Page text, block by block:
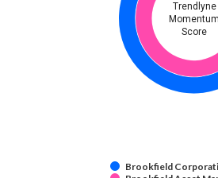
Trendlyne
Momentum
Score
Brookfield